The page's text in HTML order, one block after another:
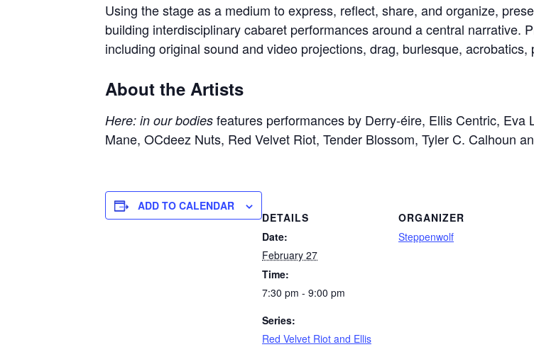
Using the stage as a medium to express, reflect, share, and organize,
building interdisciplinary cabaret performances around a central narrative.
including original sound and video projections, drag, burlesque,
About the Artists
Here: in our bodies features performances by Derry-éire, Ellis Centric, Eva
Mane, OCdeez Nuts, Red Velvet Riot, Tender Blossom, Tyler C. Calhoun
ADD TO CALENDAR
DETAILS
Date:
February 27
Time:
7:30 pm - 9:00 pm
Series:
Red Velvet Riot and Ellis
ORGANIZER
Steppenwolf